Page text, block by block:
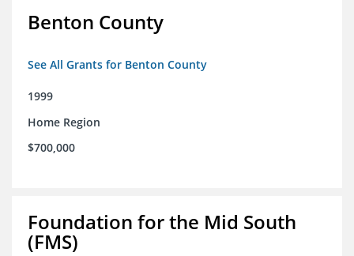
Benton County
See All Grants for Benton County
1999
Home Region
$700,000
Foundation for the Mid South
(FMS)